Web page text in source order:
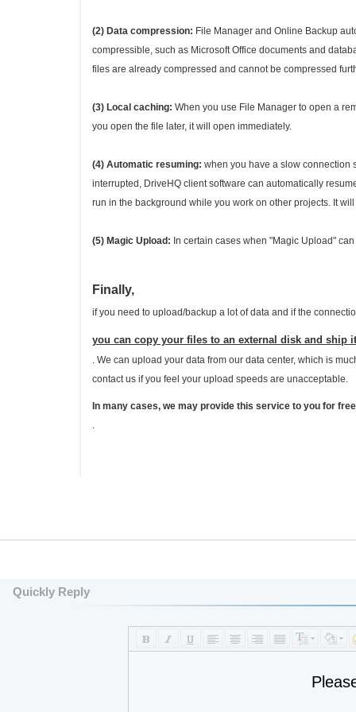
(2) Data compression: File Manager and Online Backup
compressible, such as Microsoft Office documents and
files are already compressed and cannot be compressed
(3) Local caching: When you use File Manager to open a
you open the file later, it will open immediately.
(4) Automatic resuming: when you have a slow connection
interrupted, DriveHQ client software can automatically
run in the background while you work on other projects. It
(5) Magic Upload: In certain cases when "Magic Upload"
Finally,
if you need to upload/backup a lot of data and if the
you can copy your files to an external disk and ship
. We can upload your data from our data center, which is
contact us if you feel your upload speeds are unacceptable.
In many cases, we may provide this service to you for free
.
Quickly Reply